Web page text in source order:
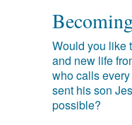
Would you like
and new life
who calls
sent his son
possible?